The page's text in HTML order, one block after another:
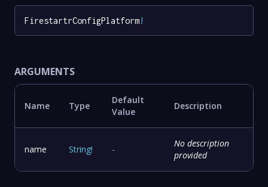
FirestartrConfigPlatform!
ARGUMENTS
Name Type
Default
Value
Description
name String! -
No description
provided